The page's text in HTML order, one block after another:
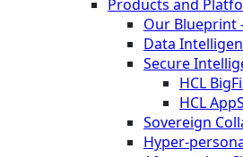
Products and
Our Blueprint
Data
Secure
HCL
HCL
Sovereign
Hyper-